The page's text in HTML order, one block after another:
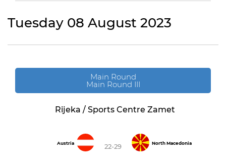
Tuesday 08 August 2023
Main Round
Main Round III
Rijeka / Sports Centre Zamet
Austria 22-29 North Macedonia